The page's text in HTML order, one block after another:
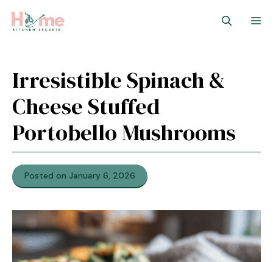
Irresistible Spinach &
Cheese Stuffed
Portobello Mushrooms
Posted on January 6, 2026